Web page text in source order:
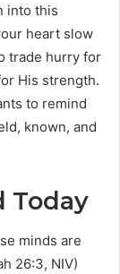
into this
heart slow
trade hurry for
His strength.
to remind
known, and
Today
minds are
26:3, NIV)